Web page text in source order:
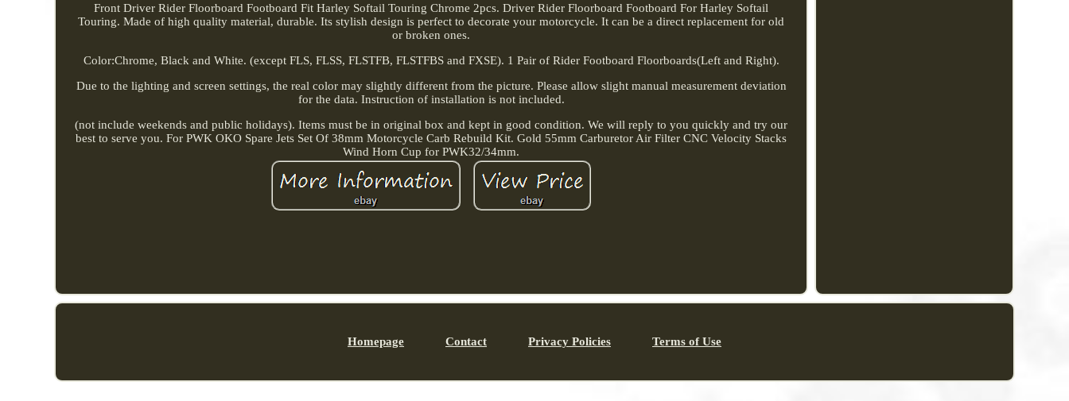
Front Driver Rider Floorboard Footboard Fit Harley Softail Touring Chrome 2pcs. Driver Rider Floorboard Footboard For Harley Softail
Touring. Made of high quality material, durable. Its stylish design is perfect to decorate your motorcycle. It can be a direct replacement for old
or broken ones.
Color:Chrome, Black and White. (except FLS, FLSS, FLSTFB, FLSTFBS and FXSE). 1 Pair of Rider Footboard Floorboards(Left and Right).
Due to the lighting and screen settings, the real color may slightly different from the picture. Please allow slight manual measurement deviation
for the data. Instruction of installation is not included.
(not include weekends and public holidays). Items must be in original box and kept in good condition. We will reply to you quickly and try our
best to serve you. For PWK OKO Spare Jets Set Of 38mm Motorcycle Carb Rebuild Kit. Gold 55mm Carburetor Air Filter CNC Velocity Stacks
Wind Horn Cup for PWK32/34mm.
Homepage Contact Privacy Policies Terms of Use